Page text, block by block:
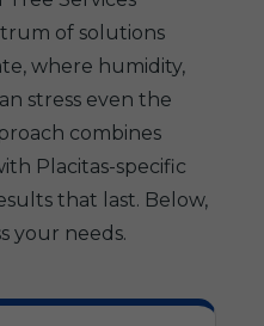
of solutions
where humidity,
stress even the
combines
Placitas-specific
that last. Below,
your needs.